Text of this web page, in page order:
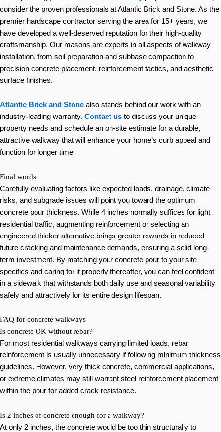
consider the proven professionals at Atlantic Brick and Stone. As the
premier hardscape contractor serving the area for 15+ years, we
have developed a well-deserved reputation for their high-quality
craftsmanship. Our masons are experts in all aspects of walkway
installation, from soil preparation and subbase compaction to
precision concrete placement, reinforcement tactics, and aesthetic
surface finishes.
Atlantic Brick and Stone also stands behind our work with an
industry-leading warranty. Contact us to discuss your unique
property needs and schedule an on-site estimate for a durable,
attractive walkway that will enhance your home’s curb appeal and
function for longer time.
Final words:
Carefully evaluating factors like expected loads, drainage, climate
risks, and subgrade issues will point you toward the optimum
concrete pour thickness. While 4 inches normally suffices for light
residential traffic, augmenting reinforcement or selecting an
engineered thicker alternative brings greater rewards in reduced
future cracking and maintenance demands, ensuring a solid long-
term investment. By matching your concrete pour to your site
specifics and caring for it properly thereafter, you can feel confident
in a sidewalk that withstands both daily use and seasonal variability
safely and attractively for its entire design lifespan.
FAQ for concrete walkways
Is concrete OK without rebar?
For most residential walkways carrying limited loads, rebar
reinforcement is usually unnecessary if following minimum thickness
guidelines. However, very thick concrete, commercial applications,
or extreme climates may still warrant steel reinforcement placement
within the pour for added crack resistance.
Is 2 inches of concrete enough for a walkway?
At only 2 inches, the concrete would be too thin structurally to